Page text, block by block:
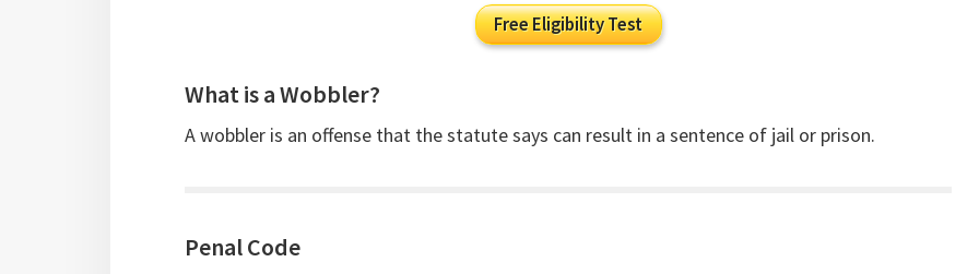
Free Eligibility Test
What is a Wobbler?
A wobbler is an offense that the statute says can result in a sentence of jail or prison.
Penal Code